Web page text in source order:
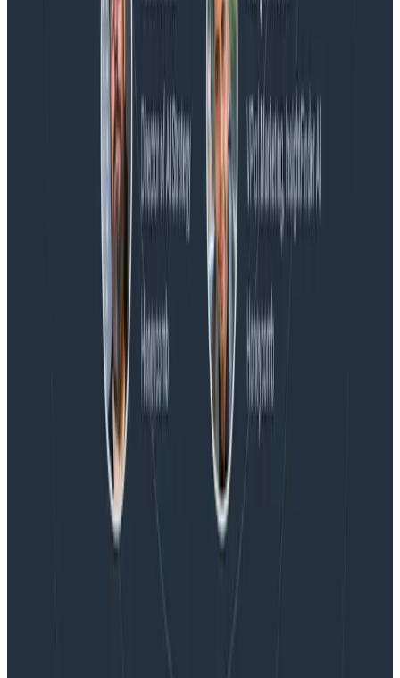
Honeycomb Named a Visionary in the 2026 Gartner®
Magic Quadrant™ for Observability Platforms